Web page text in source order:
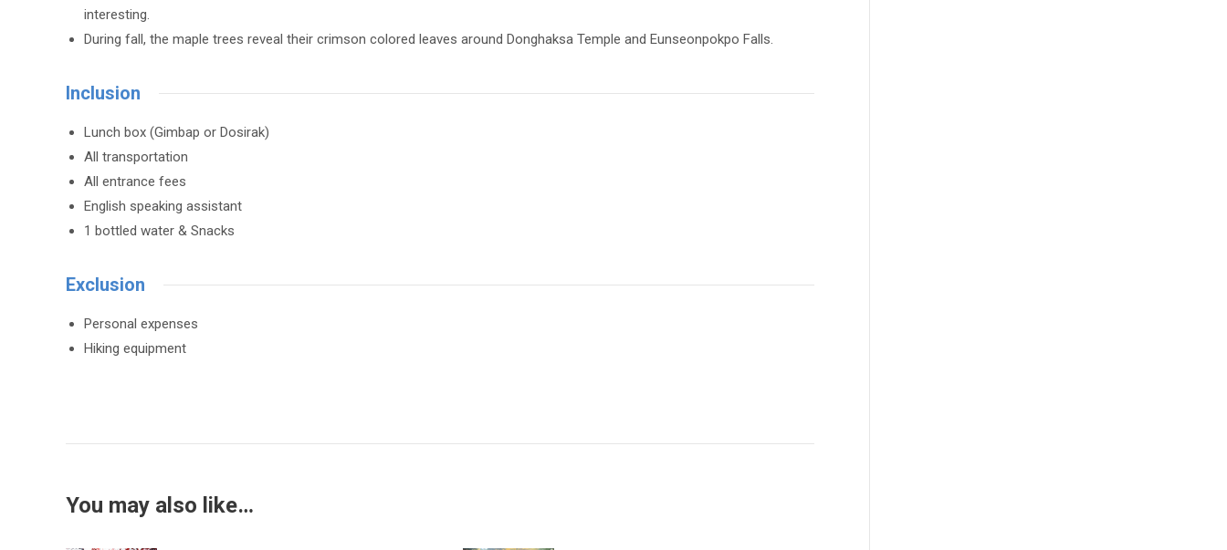
interesting.
During fall, the maple trees reveal their crimson colored leaves around Donghaksa Temple and Eunseonpokpo Falls.
Inclusion
Lunch box (Gimbap or Dosirak)
All transportation
All entrance fees
English speaking assistant
1 bottled water & Snacks
Exclusion
Personal expenses
Hiking equipment
You may also like…